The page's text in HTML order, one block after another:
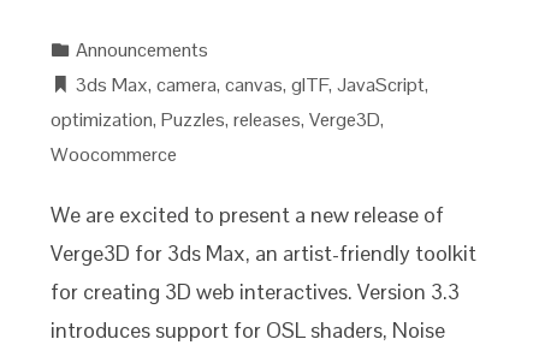
Announcements
3ds Max,camera,canvas,glTF,JavaScript,
optimization,Puzzles,releases,Verge3D,
Woocommerce
We are excited to present a new release of
Verge3D for 3ds Max, an artist-friendly toolkit
for creating 3D web interactives. Version 3.3
introduces support for OSL shaders, Noise